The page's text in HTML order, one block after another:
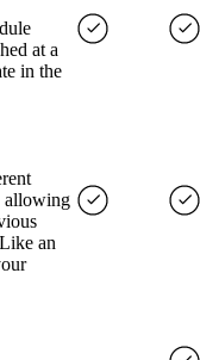
at a
in the
allowing
an